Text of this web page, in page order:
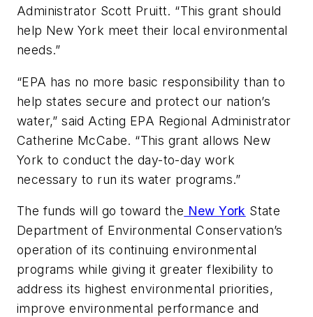
Administrator Scott Pruitt. “This grant should
help New York meet their local environmental
needs.”
“EPA has no more basic responsibility than to
help states secure and protect our nation’s
water,” said Acting EPA Regional Administrator
Catherine McCabe. “This grant allows New
York to conduct the day-to-day work
necessary to run its water programs.”
The funds will go toward the New York State
Department of Environmental Conservation’s
operation of its continuing environmental
programs while giving it greater flexibility to
address its highest environmental priorities,
improve environmental performance and